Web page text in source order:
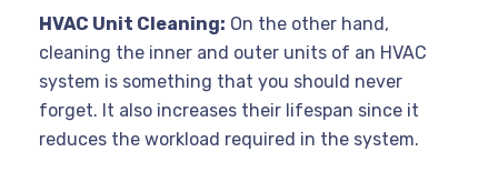
HVAC Unit Cleaning: On the other hand,
cleaning the inner and outer units of an HVAC
system is something that you should never
forget. It also increases their lifespan since it
reduces the workload required in the system.